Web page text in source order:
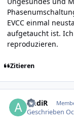
EVCC einmal
aufgetaucht ist.
reproduzieren.
Zitieren
AndiR
Geschrieben